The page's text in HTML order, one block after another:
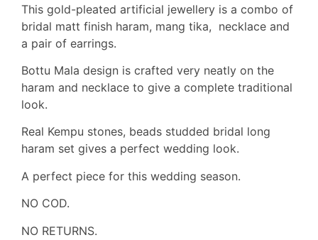
This gold-pleated artificial jewellery is a combo of
bridal matt finish haram, mang tika, necklace and
a pair of earrings.
Bottu Mala design is crafted very neatly on the
haram and necklace to give a complete traditional
look.
Real Kempu stones, beads studded bridal long
haram set gives a perfect wedding look.
A perfect piece for this wedding season.
NO COD.
NO RETURNS.